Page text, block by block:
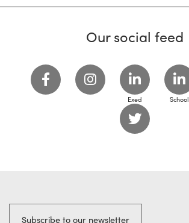
Our social feed
Exed School
Subscribe to our newsletter